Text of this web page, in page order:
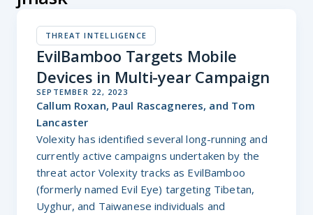
THREAT INTELLIGENCE
EvilBamboo Targets Mobile
Devices in Multi-year Campaign
SEPTEMBER 22, 2023
Callum Roxan, Paul Rascagneres, and Tom
Lancaster
Volexity has identified several long-running and
currently active campaigns undertaken by the
threat actor Volexity tracks as EvilBamboo
(formerly named Evil Eye) targeting Tibetan,
Uyghur, and Taiwanese individuals and